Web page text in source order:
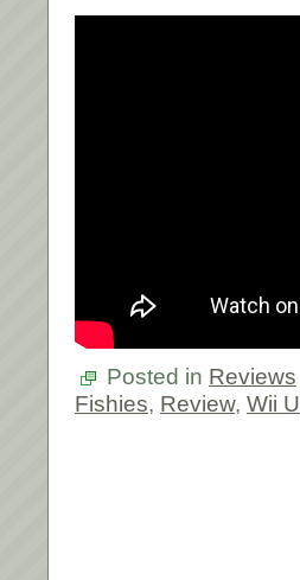
Posted in Reviews
Fishies, Review, Wii U